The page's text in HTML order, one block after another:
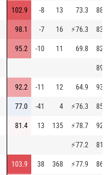
102.9 -8 13 73.3 88.0
98.1 -7 16 ⚡76.3 83.8
95.2 -10 11 69.8 82.3
89.6
92.2 -11 12 64.9 93.4
77.0 -41 4 ⚡76.3 85.3
81.4 13 135 ⚡78.7 92.8
⚡77.2 81.2
103.9 38 368 ⚡77.9 86.0